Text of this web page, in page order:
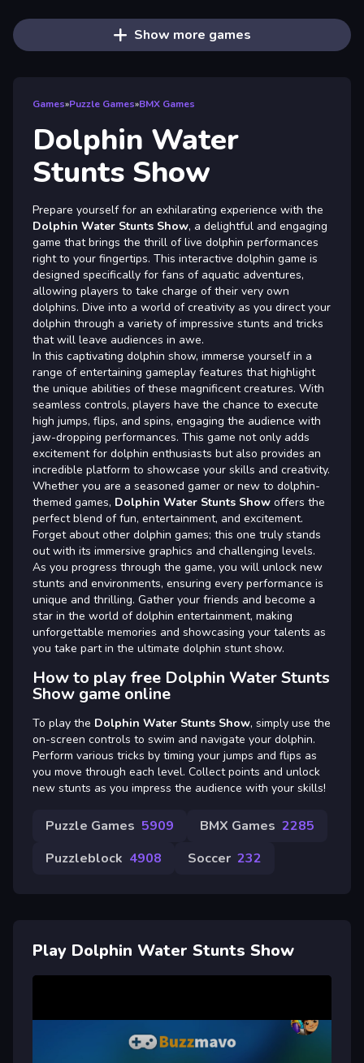
Show more games
Games»Puzzle Games»BMX Games
Dolphin Water
Stunts Show
Prepare yourself for an exhilarating experience with the
Dolphin Water Stunts Show, a delightful and engaging
game that brings the thrill of live dolphin performances
right to your fingertips. This interactive dolphin game is
designed specifically for fans of aquatic adventures,
allowing players to take charge of their very own
dolphins. Dive into a world of creativity as you direct your
dolphin through a variety of impressive stunts and tricks
that will leave audiences in awe.
In this captivating dolphin show, immerse yourself in a
range of entertaining gameplay features that highlight
the unique abilities of these magnificent creatures. With
seamless controls, players have the chance to execute
high jumps, flips, and spins, engaging the audience with
jaw-dropping performances. This game not only adds
excitement for dolphin enthusiasts but also provides an
incredible platform to showcase your skills and creativity.
Whether you are a seasoned gamer or new to dolphin-
themed games, Dolphin Water Stunts Show offers the
perfect blend of fun, entertainment, and excitement.
Forget about other dolphin games; this one truly stands
out with its immersive graphics and challenging levels.
As you progress through the game, you will unlock new
stunts and environments, ensuring every performance is
unique and thrilling. Gather your friends and become a
star in the world of dolphin entertainment, making
unforgettable memories and showcasing your talents as
you take part in the ultimate dolphin stunt show.
How to play free Dolphin Water Stunts
Show game online
To play the Dolphin Water Stunts Show, simply use the
on-screen controls to swim and navigate your dolphin.
Perform various tricks by timing your jumps and flips as
you move through each level. Collect points and unlock
new stunts as you impress the audience with your skills!
Puzzle Games 5909 BMX Games 2285
Puzzleblock 4908 Soccer 232
Play Dolphin Water Stunts Show